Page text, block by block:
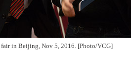
fair in Beijing, Nov 5, 2016. [Photo/VCG]